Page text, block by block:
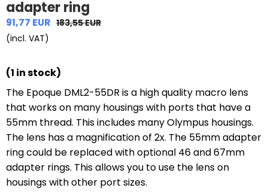
adapter ring
91,77 EUR 183,55 EUR
(incl. VAT)
(1 in stock)
The Epoque DML2-55DR is a high quality macro lens
that works on many housings with ports that have a
55mm thread. This includes many Olympus housings.
The lens has a magnification of 2x. The 55mm adapter
ring could be replaced with optional 46 and 67mm
adapter rings. This allows you to use the lens on
housings with other port sizes.